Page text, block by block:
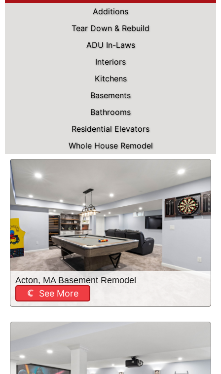
Additions
Tear Down & Rebuild
ADU In-Laws
Interiors
Kitchens
Basements
Bathrooms
Residential Elevators
Whole House Remodel
Acton, MA Basement Remodel
See More